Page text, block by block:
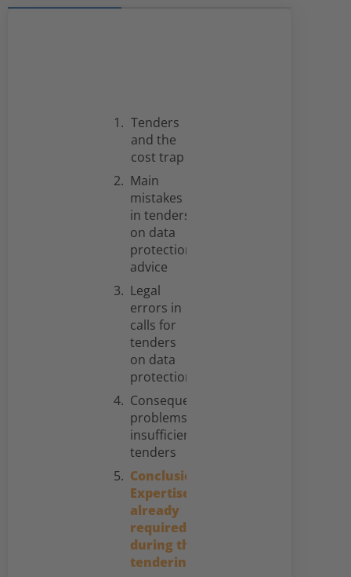
Tenders
and the
cost trap
Main
mistakes
in tenders
on data
protection
advice
Legal
errors in
calls for
tenders
on data
protection
Consequential
problems of
insufficient
tenders
Conclusion:
Expertise is
already
required
during the
tendering